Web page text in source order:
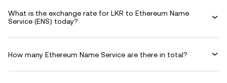
What is the exchange rate for LKR to Ethereum Name
Service (ENS) today?
How many Ethereum Name Service are there in total?